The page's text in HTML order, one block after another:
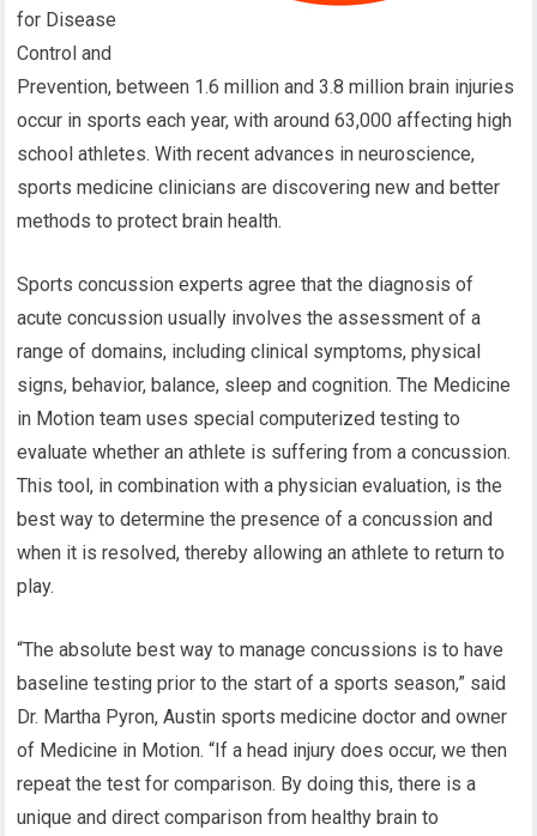
for Disease
Control and
Prevention, between 1.6 million and 3.8 million brain injuries
occur in sports each year, with around 63,000 affecting high
school athletes. With recent advances in neuroscience,
sports medicine clinicians are discovering new and better
methods to protect brain health.
Sports concussion experts agree that the diagnosis of
acute concussion usually involves the assessment of a
range of domains, including clinical symptoms, physical
signs, behavior, balance, sleep and cognition. The Medicine
in Motion team uses special computerized testing to
evaluate whether an athlete is suffering from a concussion.
This tool, in combination with a physician evaluation, is the
best way to determine the presence of a concussion and
when it is resolved, thereby allowing an athlete to return to
play.
“The absolute best way to manage concussions is to have
baseline testing prior to the start of a sports season,” said
Dr. Martha Pyron, Austin sports medicine doctor and owner
of Medicine in Motion. “If a head injury does occur, we then
repeat the test for comparison. By doing this, there is a
unique and direct comparison from healthy brain to